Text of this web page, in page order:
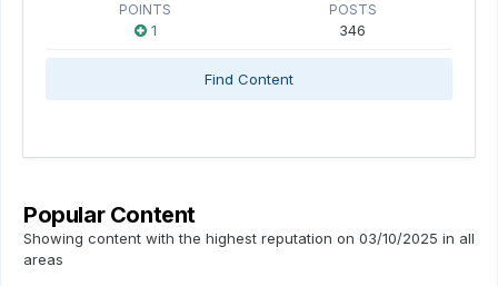
POINTS
1
POSTS
346
Find Content
Popular Content
Showing content with the highest reputation on 03/10/2025 in all
areas